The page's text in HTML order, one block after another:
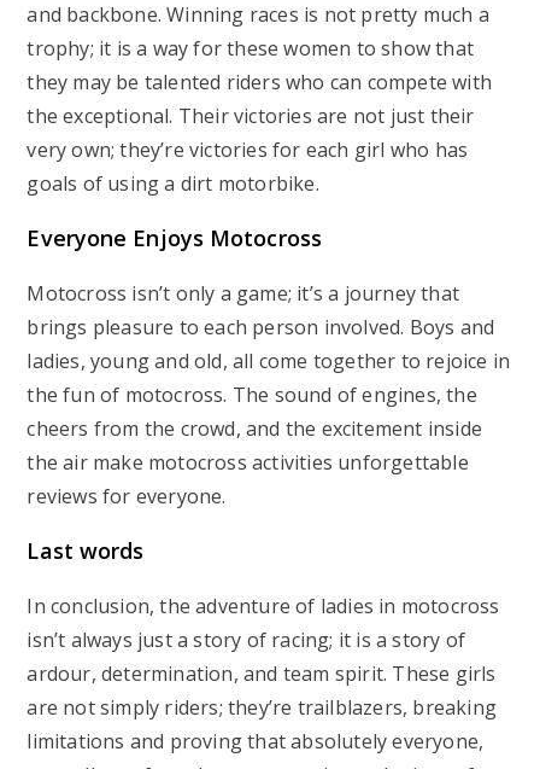
and backbone. Winning races is not pretty much a
trophy; it is a way for these women to show that
they may be talented riders who can compete with
the exceptional. Their victories are not just their
very own; they’re victories for each girl who has
goals of using a dirt motorbike.
Everyone Enjoys Motocross
Motocross isn’t only a game; it’s a journey that
brings pleasure to each person involved. Boys and
ladies, young and old, all come together to rejoice in
the fun of motocross. The sound of engines, the
cheers from the crowd, and the excitement inside
the air make motocross activities unforgettable
reviews for everyone.
Last words
In conclusion, the adventure of ladies in motocross
isn’t always just a story of racing; it is a story of
ardour, determination, and team spirit. These girls
are not simply riders; they’re trailblazers, breaking
limitations and proving that absolutely everyone,